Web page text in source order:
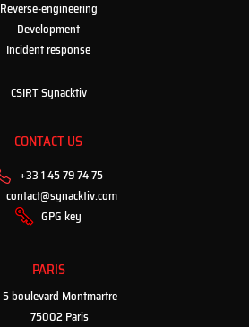
Reverse-engineering
Development
Incident response
CSIRT Synacktiv
CONTACT US
+33 1 45 79 74 75
contact@synacktiv.com
GPG key
PARIS
5 boulevard Montmartre
75002 Paris